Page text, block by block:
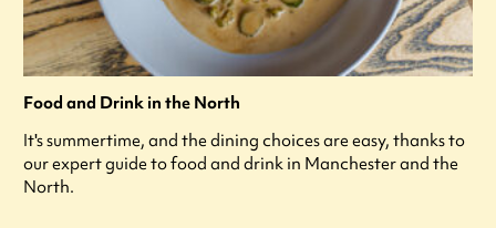
Food and Drink in the North
It's summertime, and the dining choices are easy, thanks to
our expert guide to food and drink in Manchester and the
North.